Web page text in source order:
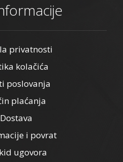
privatnosti
kolačića
poslovanja
plaćanja
Dostava
i povrat
ugovora